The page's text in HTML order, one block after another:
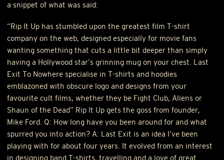
a snippet of what was said:
“Rip It Up has stumbled upon the greatest film T-shirt
company on the web, designed especially for movie fans
wanting something that cuts a little bit deeper than simply
having a Hollywood star’s grinning mug on your chest. Last
Exit To Nowhere specialise in T-shirts and hoodies
emblazoned with obscure logo and designs from your
favourite cult films, whether they be Fight Club, Aliens or
Shaun of the Dead” Rip It Up gets the goss from founder,
Mike Ford. Q: How long have you been around for and what
spurred you into action? A: Last Exit is an idea I’ve been
playing with for about four years. It evolved from an interest
in designing band T-shirts, travelling and a love of great